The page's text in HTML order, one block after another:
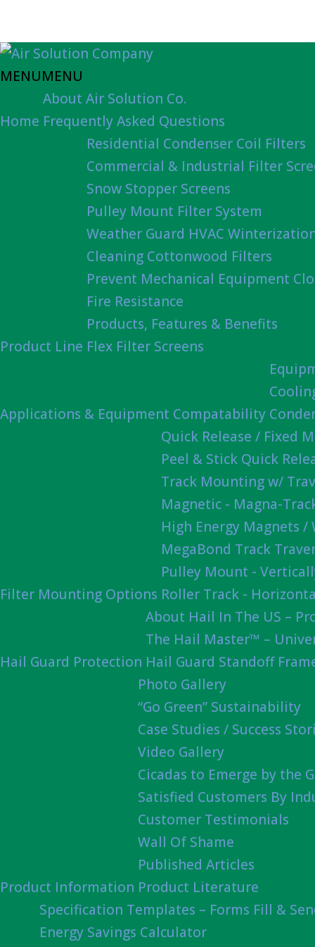
MENUMENU
Home
About Air Solution Co.
Frequently Asked Questions
Product Line
Residential Condenser Coil Filters
Commercial & Industrial Filter
Snow Stopper Screens
Pulley Mount Filter System
Weather Guard HVAC
Cleaning Cottonwood Filters
Prevent Mechanical Equipment
Fire Resistance
Products, Features & Benefits
Flex Filter Screens
Applications & Equipment Compatability
Filter Mounting Options
Quick Release / Fixed
Peel & Stick Quick
Track Mounting w/
Magnetic - Magna-
High Energy Magnets /
MegaBond Track
Pulley Mount -
Roller Track -
Hail Guard Protection
About Hail In The US –
The Hail Master™ –
Hail Guard Standoff
Product Information
Photo Gallery
“Go Green” Sustainability
Case Studies / Success
Video Gallery
Cicadas to Emerge by the
Satisfied Customers By
Customer Testimonials
Wall Of Shame
Published Articles
Product Literature
Specification Templates – Forms Fill &
Energy Savings Calculator